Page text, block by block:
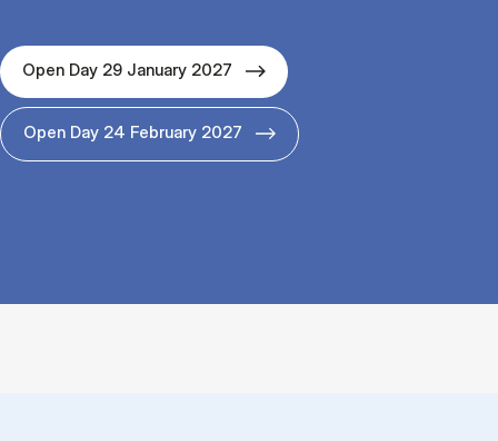
Open Day 29 January 2027
Open Day 24 February 2027